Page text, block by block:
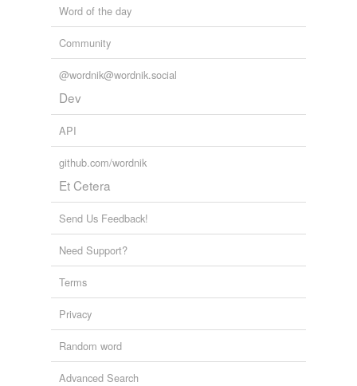
Word of the day
Community
@wordnik@wordnik.social
Dev
API
github.com/wordnik
Et Cetera
Send Us Feedback!
Need Support?
Terms
Privacy
Random word
Advanced Search